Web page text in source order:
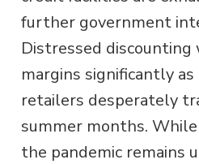
further government
Distressed discounting
margins significantly as
retailers desperately
summer months.
the pandemic remains